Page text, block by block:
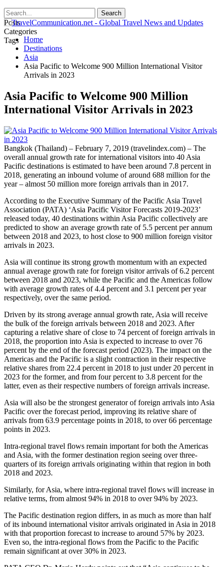
Posts
Categories
Tags Home
Destinations
Asia
Asia Pacific to Welcome 900 Million International Visitor
Arrivals in 2023
Asia Pacific to Welcome 900 Million
International Visitor Arrivals in 2023
Bangkok (Thailand) – February 7, 2019 (travelindex.com) – The
overall annual growth rate for international visitors into 40 Asia
Pacific destinations is estimated to have been around 7.8 percent in
2018, generating an inbound volume of around 688 million for the
year – almost 50 million more foreign arrivals than in 2017.
According to the Executive Summary of the Pacific Asia Travel
Association (PATA) ‘Asia Pacific Visitor Forecasts 2019-2023’
released today, 40 destinations within Asia Pacific collectively are
predicted to show an average growth rate of 5.5 percent per annum
between 2018 and 2023, to host close to 900 million foreign visitor
arrivals in 2023.
Asia will continue its strong growth momentum with an expected
annual average growth rate for foreign visitor arrivals of 6.2 percent
between 2018 and 2023, while the Pacific and the Americas follow
with average growth rates of 4.4 percent and 3.1 percent per year
respectively, over the same period.
Driven by its strong average annual growth rate, Asia will receive
the bulk of the foreign arrivals between 2018 and 2023. After
capturing a relative share of close to 74 percent of foreign arrivals in
2018, the proportion into Asia is expected to increase to over 76
percent by the end of the forecast period (2023). The impact on the
Americas and the Pacific is a slight contraction in their respective
relative shares from 22.4 percent in 2018 to just under 20 percent in
2023 for the former, and from four percent to 3.8 percent for the
latter, even as their respective numbers of foreign arrivals increase.
Asia will also be the strongest generator of foreign arrivals into Asia
Pacific over the forecast period, improving its relative share of
arrivals from 63.9 percentage points in 2018, to over 66 percentage
points in 2023.
Intra-regional travel flows remain important for both the Americas
and Asia, with the former destination region seeing over three-
quarters of its foreign arrivals originating within that region in both
2018 and 2023.
Similarly, for Asia, where intra-regional travel flows will increase in
relative terms, from almost 94% in 2018 to over 94% by 2023.
The Pacific destination region differs, in as much as more than half
of its inbound international visitor arrivals originated in Asia in 2018
with that proportion forecast to increase to around 57% by 2023.
Even so, the intra-regional flows from the Pacific to the Pacific
remain significant at over 30% in 2023.